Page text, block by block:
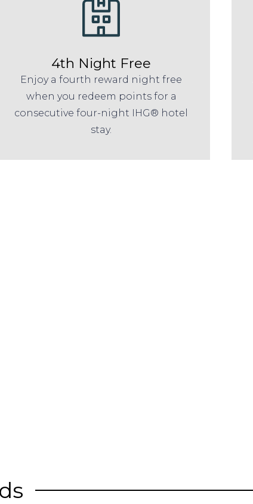
4th Night Free
Enjoy a fourth reward night free
when you redeem points for a
consecutive four-night IHG® hotel
stay.